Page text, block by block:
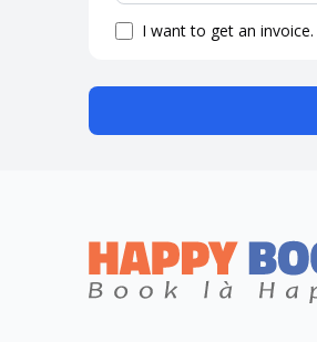
I want to get an invoice.